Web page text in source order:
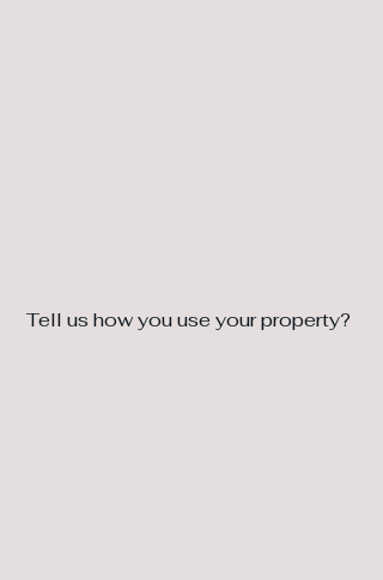
Tell us how you use your property?